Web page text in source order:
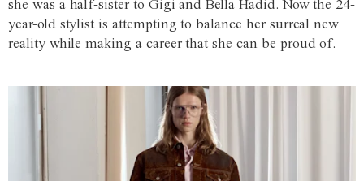
she was a half-sister to Gigi and Bella Hadid. Now the 24-
year-old stylist is attempting to balance her surreal new
reality while making a career that she can be proud of.